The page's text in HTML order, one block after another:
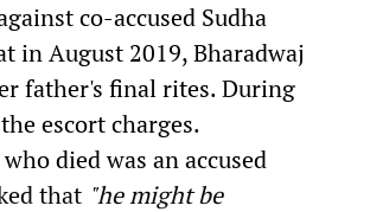
co-accused Sudha
in August 2019, Bharadwaj
father's final rites. During
escort charges.
died was an accused
that "he might be